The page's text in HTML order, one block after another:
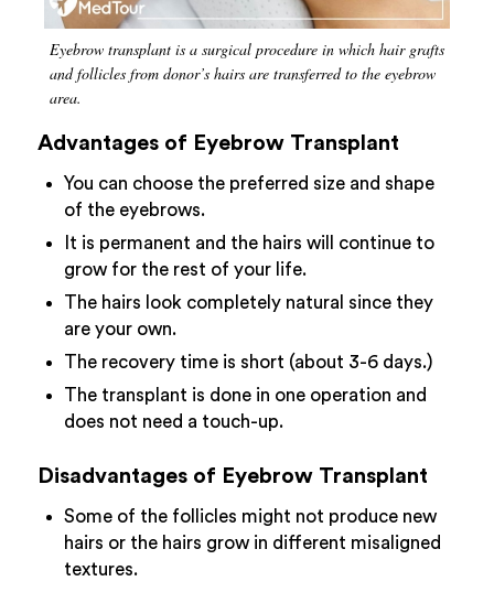
Eyebrow transplant is a surgical procedure in which hair grafts
and follicles from donor’s hairs are transferred to the eyebrow
area.
Advantages of Eyebrow Transplant
You can choose the preferred size and shape
of the eyebrows.
It is permanent and the hairs will continue to
grow for the rest of your life.
The hairs look completely natural since they
are your own.
The recovery time is short (about 3-6 days.)
The transplant is done in one operation and
does not need a touch-up.
Disadvantages of Eyebrow Transplant
Some of the follicles might not produce new
hairs or the hairs grow in different misaligned
textures.